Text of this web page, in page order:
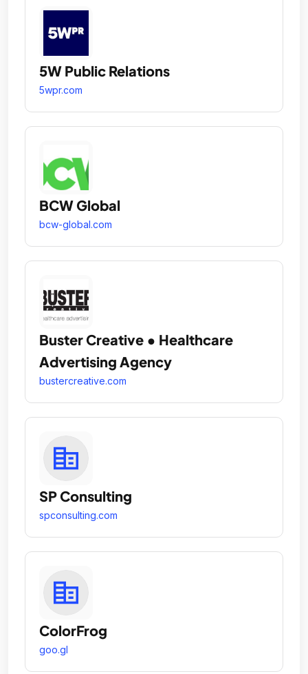
5W Public Relations
5wpr.com
BCW Global
bcw-global.com
Buster Creative • Healthcare
Advertising Agency
bustercreative.com
SP Consulting
spconsulting.com
ColorFrog
goo.gl